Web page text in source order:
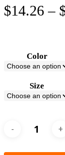
$14.26 –
Color
Size